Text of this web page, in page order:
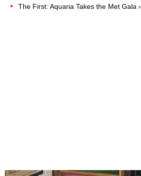
The First: Aquaria Takes the Met Gala ›